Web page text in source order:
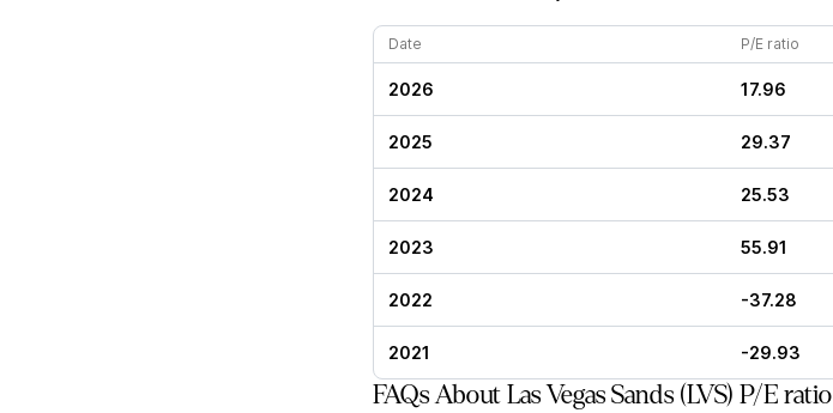
Date P/E ratio
2026 17.96
2025 29.37
2024 25.53
2023 55.91
2022 -37.28
2021 -29.93
FAQs About Las Vegas Sands (LVS) P/E ratio